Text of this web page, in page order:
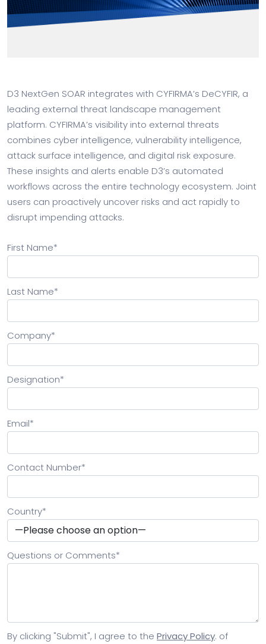
D3 NextGen SOAR integrates with CYFIRMA’s DeCYFIR, a
leading external threat landscape management
platform. CYFIRMA’s visibility into external threats
combines cyber intelligence, vulnerability intelligence,
attack surface intelligence, and digital risk exposure.
These insights and alerts enable D3’s automated
workflows across the entire technology ecosystem. Joint
users can proactively uncover risks and act rapidly to
disrupt impending attacks.
First Name*
Last Name*
Company*
Designation*
Email*
Contact Number*
Country*
Questions or Comments*
By clicking "Submit", I agree to the Privacy Policy. of